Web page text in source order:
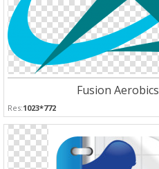
Fusion Aerobics
Res:1023*772